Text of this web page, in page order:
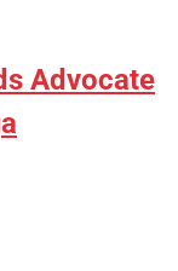
Advocate